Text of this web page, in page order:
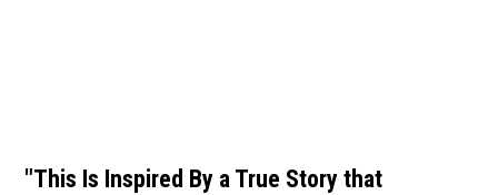
"This Is Inspired By a True Story that